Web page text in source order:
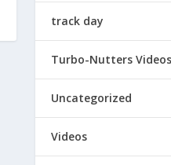
track day
Turbo-Nutters Videos
Uncategorized
Videos